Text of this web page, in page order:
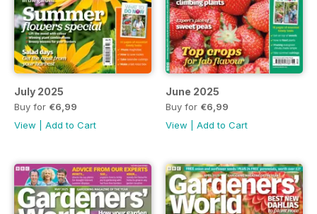
July 2025
Buy for €6,99
View
Add to Cart
June 2025
Buy for €6,99
View
Add to Cart